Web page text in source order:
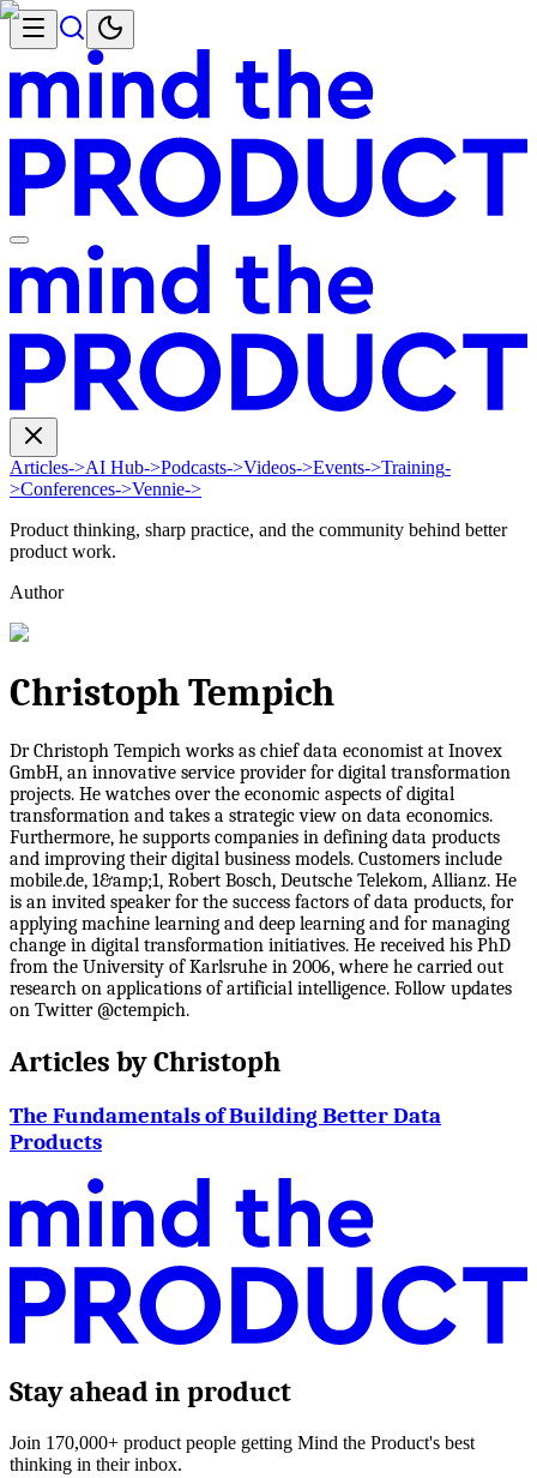
Articles->AI Hub->Podcasts->Videos->Events->Training-
>Conferences->Vennie->
Product thinking, sharp practice, and the community behind better
product work.
Author
Christoph Tempich
Dr Christoph Tempich works as chief data economist at Inovex
GmbH, an innovative service provider for digital transformation
projects. He watches over the economic aspects of digital
transformation and takes a strategic view on data economics.
Furthermore, he supports companies in defining data products
and improving their digital business models. Customers include
mobile.de, 1&amp;1, Robert Bosch, Deutsche Telekom, Allianz. He
is an invited speaker for the success factors of data products, for
applying machine learning and deep learning and for managing
change in digital transformation initiatives. He received his PhD
from the University of Karlsruhe in 2006, where he carried out
research on applications of artificial intelligence. Follow updates
on Twitter @ctempich.
Articles byChristoph
The Fundamentals of Building Better Data
Products
Stay ahead in product
Join 170,000+ product people getting Mind the Product's best
thinking in their inbox.